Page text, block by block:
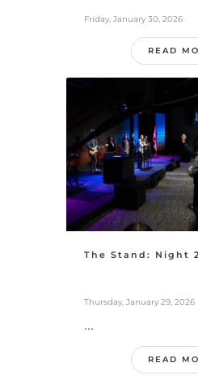
Friday, January 30, 2026
READ
The Stand: Night
Thursday, January 29, 2026
...
READ